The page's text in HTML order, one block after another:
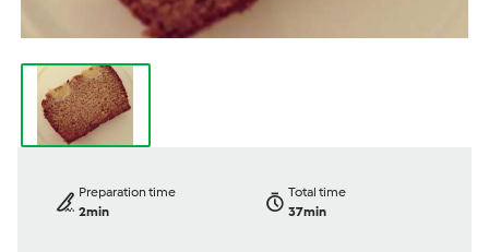
Preparation time
2min
Total time
37min